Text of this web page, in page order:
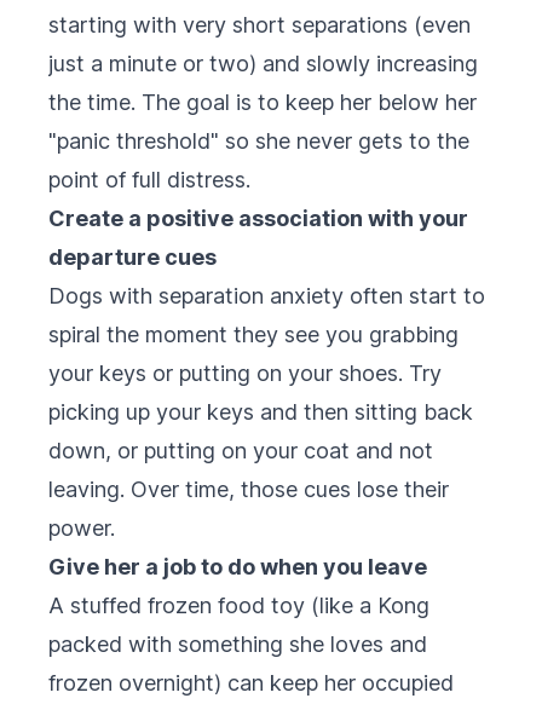
starting with very short separations (even
just a minute or two) and slowly increasing
the time. The goal is to keep her below her
"panic threshold" so she never gets to the
point of full distress.
Create a positive association with your
departure cues
Dogs with separation anxiety often start to
spiral the moment they see you grabbing
your keys or putting on your shoes. Try
picking up your keys and then sitting back
down, or putting on your coat and not
leaving. Over time, those cues lose their
power.
Give her a job to do when you leave
A stuffed frozen food toy (like a Kong
packed with something she loves and
frozen overnight) can keep her occupied